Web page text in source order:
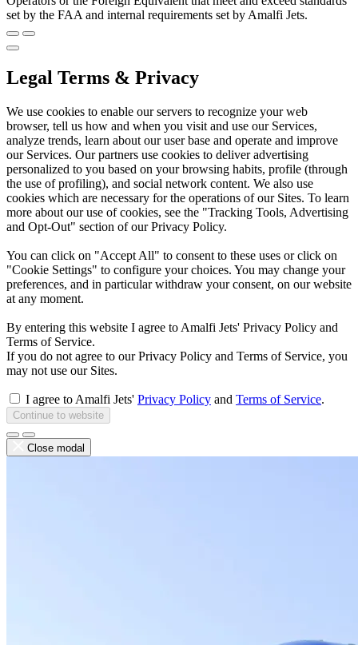
set by the FAA and internal requirements set by Amalfi Jets.
Legal Terms & Privacy
We use cookies to enable our servers to recognize your web
browser, tell us how and when you visit and use our Services,
analyze trends, learn about our user base and operate and improve
our Services. Our partners use cookies to deliver advertising
personalized to you based on your browsing habits, profile (through
the use of profiling), and social network content. We also use
cookies which are necessary for the operations of our Sites. To learn
more about our use of cookies, see the "Tracking Tools, Advertising
and Opt-Out" section of our Privacy Policy.
You can click on "Accept All" to consent to these uses or click on
"Cookie Settings" to configure your choices. You may change your
preferences, and in particular withdraw your consent, on our website
at any moment.
By entering this website I agree to Amalfi Jets' Privacy Policy and
Terms of Service.
If you do not agree to our Privacy Policy and Terms of Service, you
may not use our Sites.
I agree to Amalfi Jets' Privacy Policy and Terms of Service.
Continue to website
Close modal